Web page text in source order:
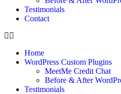
Testimonials
Contact
Home
WordPress Custom Plugins
MeetMe Credit Chat
Before & After
Testimonials